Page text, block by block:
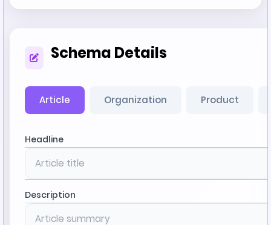
Schema Details
Article Organization Product
Headline
Description